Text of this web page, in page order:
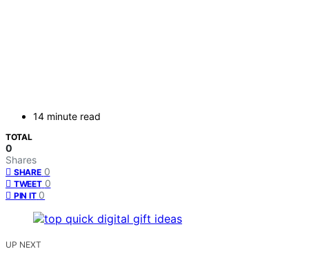
14 minute read
TOTAL
0
Shares
SHARE 0
TWEET 0
PIN IT 0
UP NEXT